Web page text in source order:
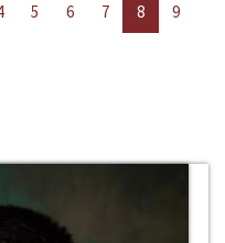
5 6 7 8
9